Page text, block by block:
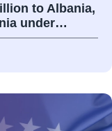
to Albania,
under…